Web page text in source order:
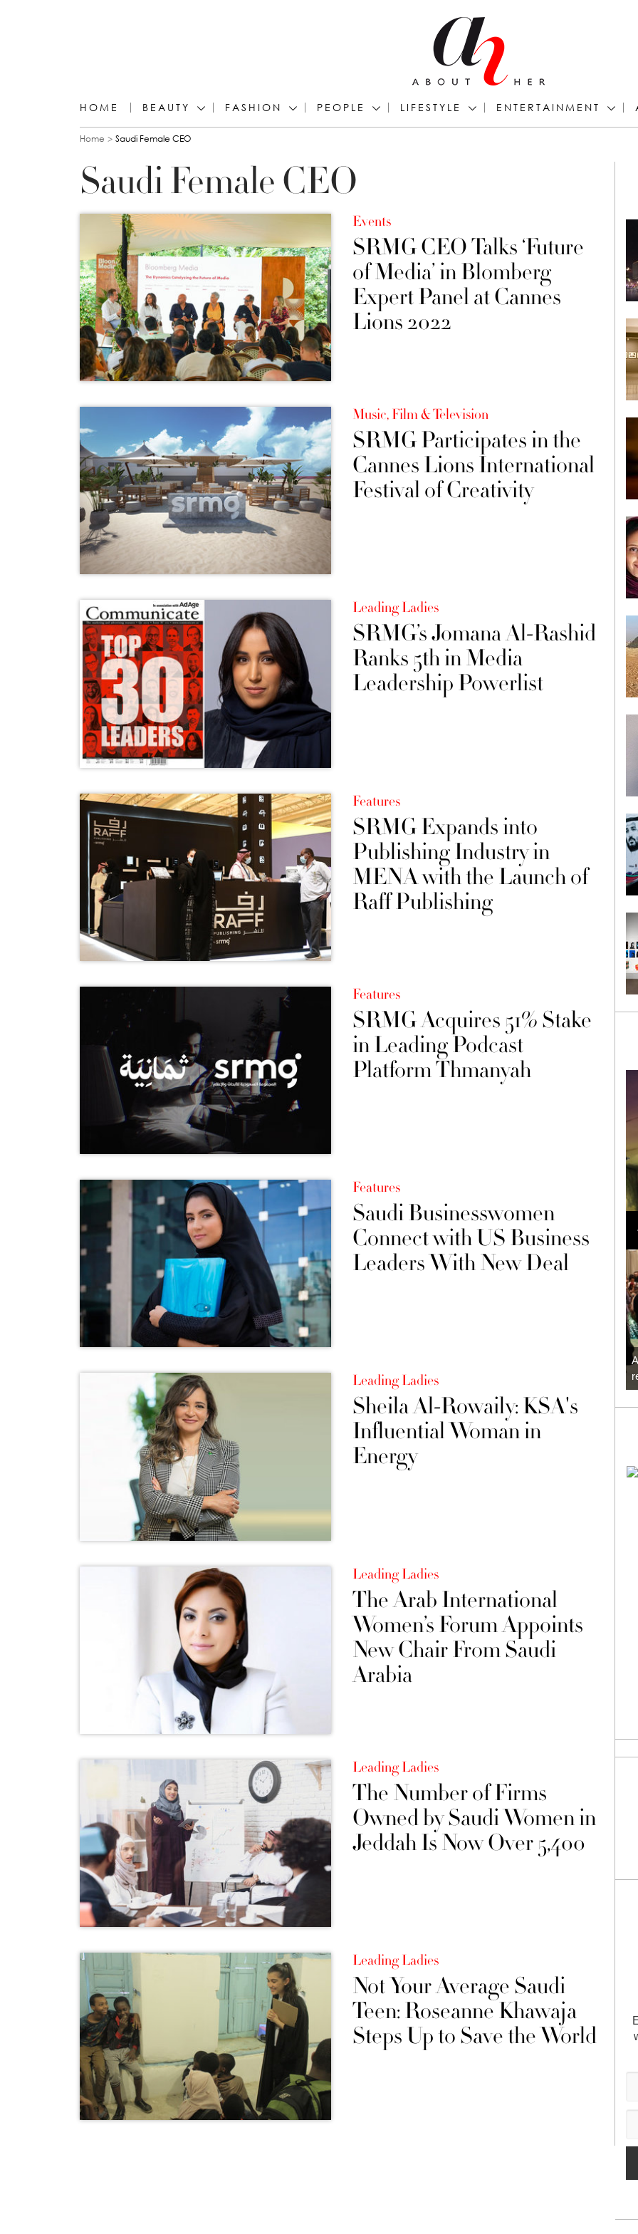
HOME BEAUTY FASHION PEOPLE LIFESTYLE ENTERTAINMENT
You are here
Home Saudi Female CEO
Saudi Female CEO
Events
SRMG CEO Talks ‘Future
of Media’ in Blomberg
Expert Panel at Cannes
Lions 2022
Music, Film & Television
SRMG Participates in the
Cannes Lions International
Festival of Creativity
Leading Ladies
SRMG’s Jomana Al-Rashid
Ranks 5th in Media
Leadership Powerlist
Features
SRMG Expands into
Publishing Industry in
MENA with the Launch of
Raff Publishing
Features
SRMG Acquires 51% Stake
in Leading Podcast
Platform Thmanyah
Features
Saudi Businesswomen
Connect with US Business
Leaders With New Deal
Leading Ladies
Sheila Al-Rowaily: KSA's
Influential Woman in
Energy
Leading Ladies
The Arab International
Women’s Forum Appoints
New Chair From Saudi
Arabia
Leading Ladies
The Number of Firms
Owned by Saudi Women in
Jeddah Is Now Over 5,400
Leading Ladies
Not Your Average Saudi
Teen: Roseanne Khawaja
Steps Up to Save the World
Loli Bahia and Fellow Models Illuminate Chanel
Cruise 2024/2025 Show in France